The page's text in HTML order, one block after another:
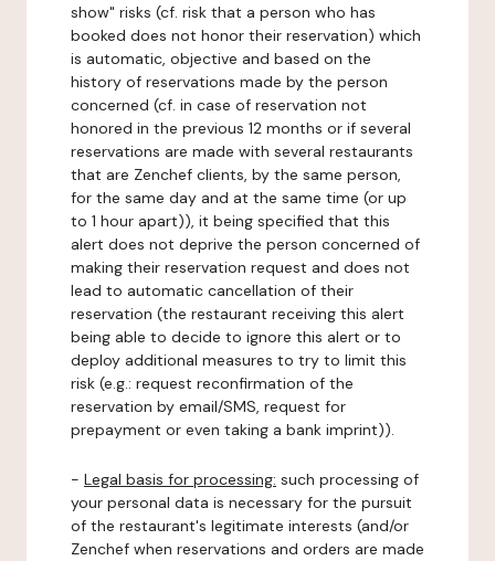
show" risks (cf. risk that a person who has
booked does not honor their reservation) which
is automatic, objective and based on the
history of reservations made by the person
concerned (cf. in case of reservation not
honored in the previous 12 months or if several
reservations are made with several restaurants
that are Zenchef clients, by the same person,
for the same day and at the same time (or up
to 1 hour apart)), it being specified that this
alert does not deprive the person concerned of
making their reservation request and does not
lead to automatic cancellation of their
reservation (the restaurant receiving this alert
being able to decide to ignore this alert or to
deploy additional measures to try to limit this
risk (e.g.: request reconfirmation of the
reservation by email/SMS, request for
prepayment or even taking a bank imprint)).
- Legal basis for processing: such processing of
your personal data is necessary for the pursuit
of the restaurant's legitimate interests (and/or
Zenchef when reservations and orders are made